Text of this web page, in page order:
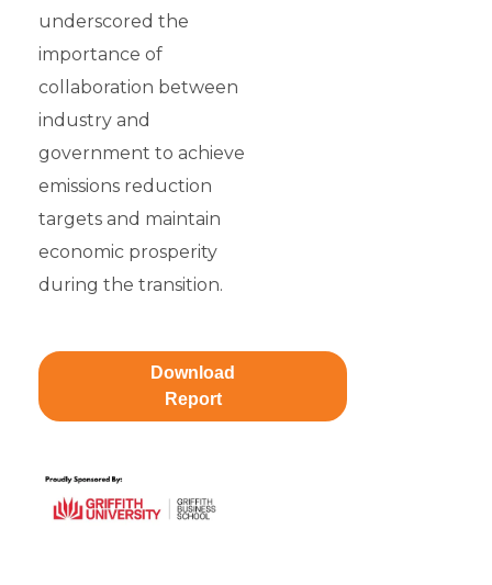
underscored the
importance of
collaboration between
industry and
government to achieve
emissions reduction
targets and maintain
economic prosperity
during the transition.
Download
Report